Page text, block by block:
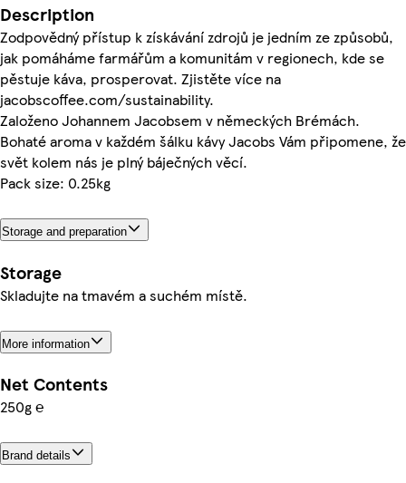
Description
Zodpovědný přístup k získávání zdrojů je jedním ze způsobů,
jak pomáháme farmářům a komunitám v regionech, kde se
pěstuje káva, prosperovat. Zjistěte více na
jacobscoffee.com/sustainability.
Založeno Johannem Jacobsem v německých Brémách.
Bohaté aroma v každém šálku kávy Jacobs Vám připomene, že
svět kolem nás je plný báječných věcí.
Pack size: 0.25kg
Storage and preparation
Storage
Skladujte na tmavém a suchém místě.
More information
Net Contents
250g ℮
Brand details